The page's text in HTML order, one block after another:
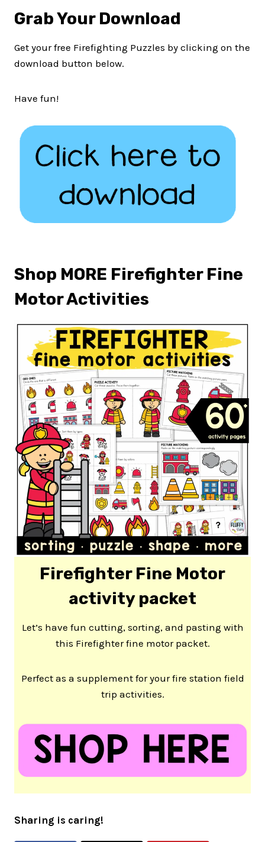
Grab Your Download
Get your free Firefighting Puzzles by clicking on the
download button below.
Have fun!
Shop MORE Firefighter Fine
Motor Activities
Firefighter Fine Motor
activity packet
Let’s have fun cutting, sorting, and pasting with
this Firefighter fine motor packet.
Perfect as a supplement for your fire station field
trip activities.
Sharing is caring!